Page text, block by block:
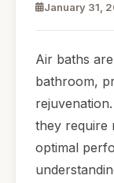
January 31,
Air baths
bathroom,
they require
optimal